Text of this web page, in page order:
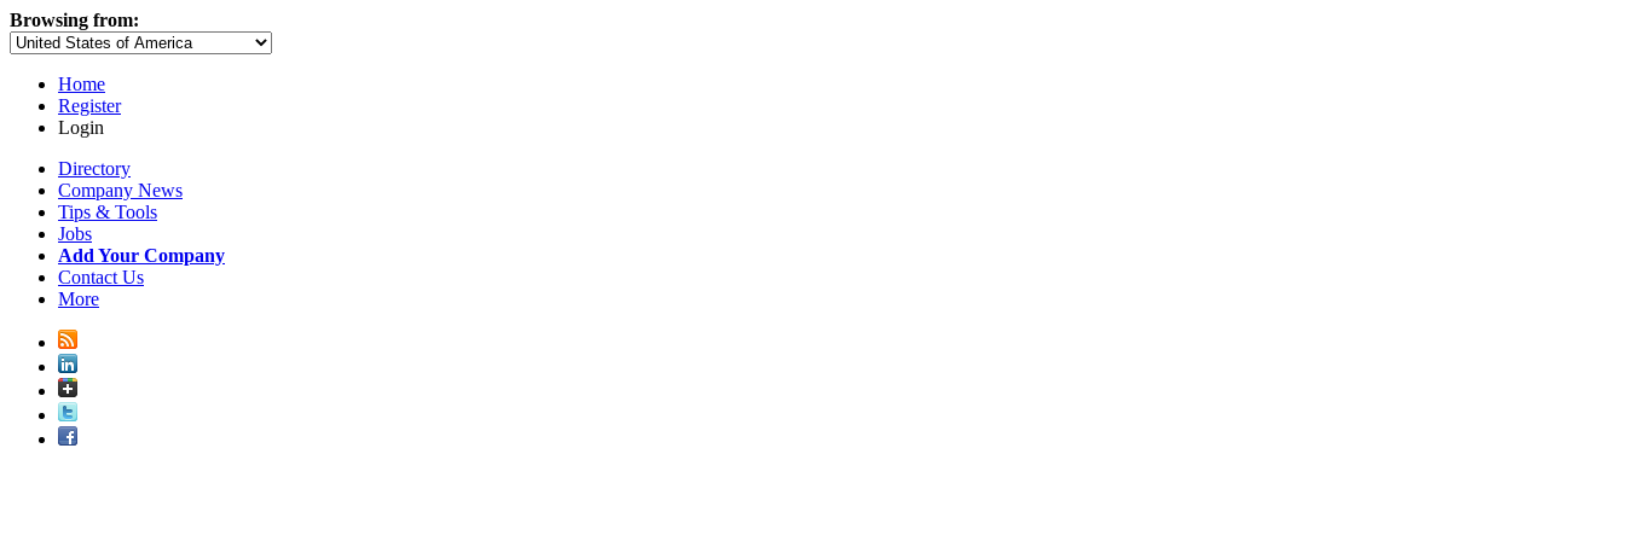
Browsing from:
Home
Register
Login
Directory
Company News
Tips & Tools
Jobs
Add Your Company
Contact Us
More